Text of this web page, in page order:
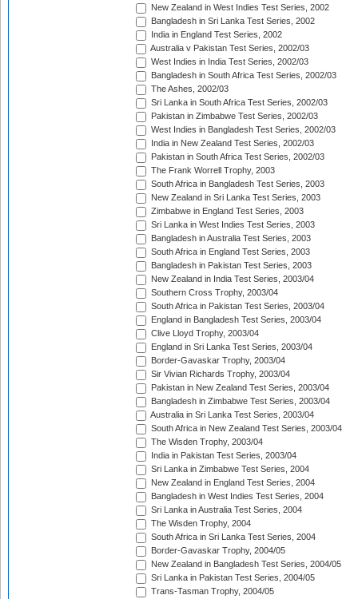
New Zealand in West Indies Test Series, 2002
Bangladesh in Sri Lanka Test Series, 2002
India in England Test Series, 2002
Australia v Pakistan Test Series, 2002/03
West Indies in India Test Series, 2002/03
Bangladesh in South Africa Test Series, 2002/03
The Ashes, 2002/03
Sri Lanka in South Africa Test Series, 2002/03
Pakistan in Zimbabwe Test Series, 2002/03
West Indies in Bangladesh Test Series, 2002/03
India in New Zealand Test Series, 2002/03
Pakistan in South Africa Test Series, 2002/03
The Frank Worrell Trophy, 2003
South Africa in Bangladesh Test Series, 2003
New Zealand in Sri Lanka Test Series, 2003
Zimbabwe in England Test Series, 2003
Sri Lanka in West Indies Test Series, 2003
Bangladesh in Australia Test Series, 2003
South Africa in England Test Series, 2003
Bangladesh in Pakistan Test Series, 2003
New Zealand in India Test Series, 2003/04
Southern Cross Trophy, 2003/04
South Africa in Pakistan Test Series, 2003/04
England in Bangladesh Test Series, 2003/04
Clive Lloyd Trophy, 2003/04
England in Sri Lanka Test Series, 2003/04
Border-Gavaskar Trophy, 2003/04
Sir Vivian Richards Trophy, 2003/04
Pakistan in New Zealand Test Series, 2003/04
Bangladesh in Zimbabwe Test Series, 2003/04
Australia in Sri Lanka Test Series, 2003/04
South Africa in New Zealand Test Series, 2003/04
The Wisden Trophy, 2003/04
India in Pakistan Test Series, 2003/04
Sri Lanka in Zimbabwe Test Series, 2004
New Zealand in England Test Series, 2004
Bangladesh in West Indies Test Series, 2004
Sri Lanka in Australia Test Series, 2004
The Wisden Trophy, 2004
South Africa in Sri Lanka Test Series, 2004
Border-Gavaskar Trophy, 2004/05
New Zealand in Bangladesh Test Series, 2004/05
Sri Lanka in Pakistan Test Series, 2004/05
Trans-Tasman Trophy, 2004/05